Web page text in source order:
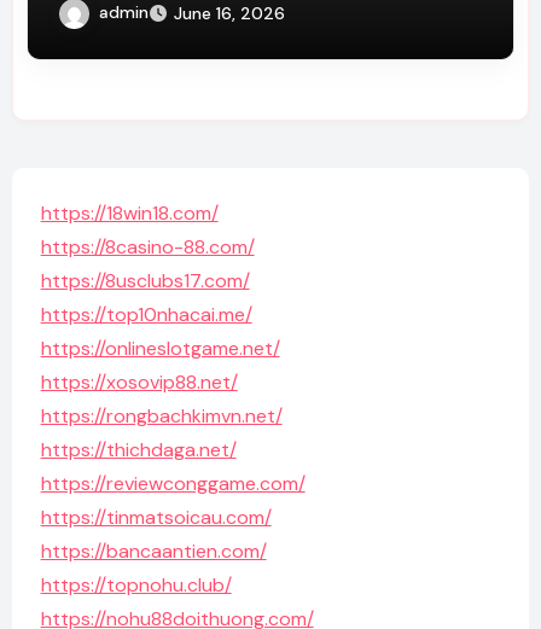
admin June 16, 2026
https://18win18.com/
https://8casino-88.com/
https://8usclubs17.com/
https://top10nhacai.me/
https://onlineslotgame.net/
https://xosovip88.net/
https://rongbachkimvn.net/
https://thichdaga.net/
https://reviewconggame.com/
https://tinmatsoicau.com/
https://bancaantien.com/
https://topnohu.club/
https://nohu88doithuong.com/